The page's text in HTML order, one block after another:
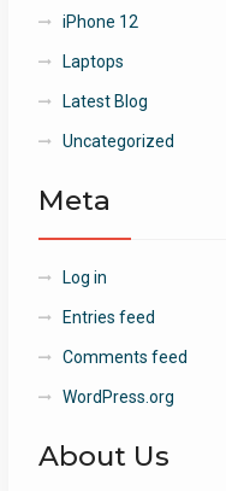
iPhone 12
Laptops
Latest Blog
Uncategorized
Meta
Log in
Entries feed
Comments feed
WordPress.org
About Us